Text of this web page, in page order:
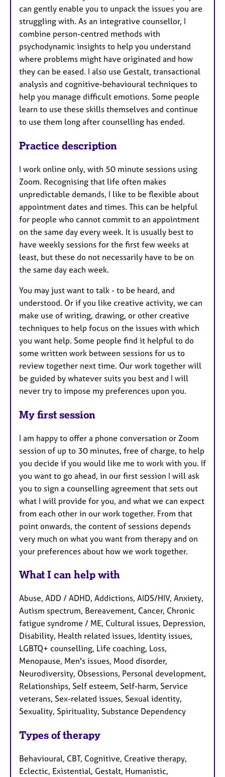
can gently enable you to unpack the issues you are
struggling with. As an integrative counsellor, I
combine person-centred methods with
psychodynamic insights to help you understand
where problems might have originated and how
they can be eased. I also use Gestalt, transactional
analysis and cognitive-behavioural techniques to
help you manage difficult emotions. Some people
learn to use these skills themselves and continue
to use them long after counselling has ended.
Practice description
I work online only, with 50 minute sessions using
Zoom. Recognising that life often makes
unpredictable demands, I like to be flexible about
appointment dates and times. This can be helpful
for people who cannot commit to an appointment
on the same day every week. It is usually best to
have weekly sessions for the first few weeks at
least, but these do not necessarily have to be on
the same day each week.
You may just want to talk - to be heard, and
understood. Or if you like creative activity, we can
make use of writing, drawing, or other creative
techniques to help focus on the issues with which
you want help. Some people find it helpful to do
some written work between sessions for us to
review together next time. Our work together will
be guided by whatever suits you best and I will
never try to impose my preferences upon you.
My first session
I am happy to offer a phone conversation or Zoom
session of up to 30 minutes, free of charge, to help
you decide if you would like me to work with you. If
you want to go ahead, in our first session I will ask
you to sign a counselling agreement that sets out
what I will provide for you, and what we can expect
from each other in our work together. From that
point onwards, the content of sessions depends
very much on what you want from therapy and on
your preferences about how we work together.
What I can help with
Abuse, ADD / ADHD, Addictions, AIDS/HIV, Anxiety,
Autism spectrum, Bereavement, Cancer, Chronic
fatigue syndrome / ME, Cultural issues, Depression,
Disability, Health related issues, Identity issues,
LGBTQ+ counselling, Life coaching, Loss,
Menopause, Men's issues, Mood disorder,
Neurodiversity, Obsessions, Personal development,
Relationships, Self esteem, Self-harm, Service
veterans, Sex-related issues, Sexual identity,
Sexuality, Spirituality, Substance Dependency
Types of therapy
Behavioural, CBT, Cognitive, Creative therapy,
Eclectic, Existential, Gestalt, Humanistic,